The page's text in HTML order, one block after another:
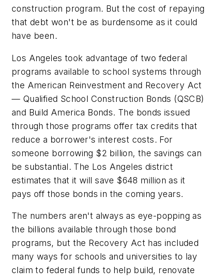
construction program. But the cost of repaying
that debt won't be as burdensome as it could
have been.
Los Angeles took advantage of two federal
programs available to school systems through
the American Reinvestment and Recovery Act
— Qualified School Construction Bonds (QSCB)
and Build America Bonds. The bonds issued
through those programs offer tax credits that
reduce a borrower's interest costs. For
someone borrowing $2 billion, the savings can
be substantial. The Los Angeles district
estimates that it will save $648 million as it
pays off those bonds in the coming years.
The numbers aren't always as eye-popping as
the billions available through those bond
programs, but the Recovery Act has included
many ways for schools and universities to lay
claim to federal funds to help build, renovate